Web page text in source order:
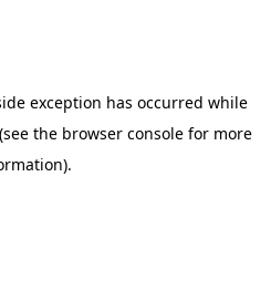
exception has occurred while
(see the browser consolefor more